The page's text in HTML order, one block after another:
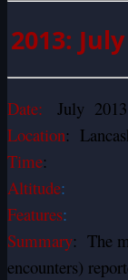
2013:
Date: July 2013
Location:
Time
Altitude
Features:
Summary: The
encounters)